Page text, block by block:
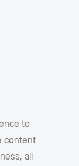
to
content
all